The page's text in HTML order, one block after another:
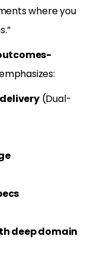
where you
(Dual-
deep domain